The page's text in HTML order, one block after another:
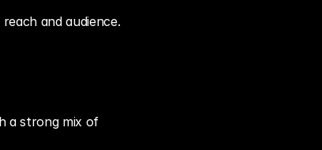
and audience.
a strong mix of